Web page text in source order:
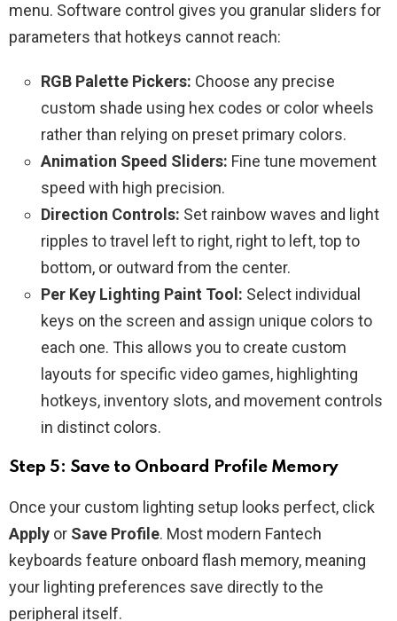
menu. Software control gives you granular sliders for
parameters that hotkeys cannot reach:
RGB Palette Pickers: Choose any precise
custom shade using hex codes or color wheels
rather than relying on preset primary colors.
Animation Speed Sliders: Fine tune movement
speed with high precision.
Direction Controls: Set rainbow waves and light
ripples to travel left to right, right to left, top to
bottom, or outward from the center.
Per Key Lighting Paint Tool: Select individual
keys on the screen and assign unique colors to
each one. This allows you to create custom
layouts for specific video games, highlighting
hotkeys, inventory slots, and movement controls
in distinct colors.
Step 5: Save to Onboard Profile Memory
Once your custom lighting setup looks perfect, click
Apply or Save Profile. Most modern Fantech
keyboards feature onboard flash memory, meaning
your lighting preferences save directly to the
peripheral itself.